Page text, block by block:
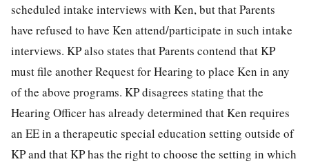
scheduled intake interviews with Ken, but that Parents
have refused to have Ken attend/participate in such intake
interviews. KP also states that Parents contend that KP
must file another Request for Hearing to place Ken in any
of the above programs. KP disagrees stating that the
Hearing Officer has already determined that Ken requires
an EE in a therapeutic special education setting outside of
KP and that KP has the right to choose the setting in which